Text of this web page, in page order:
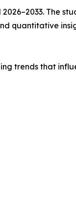
The
quantitative
trends that